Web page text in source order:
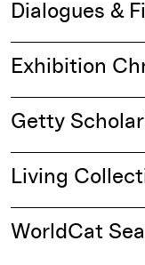
Dialogues &
Exhibition
Getty
Living
WorldCat